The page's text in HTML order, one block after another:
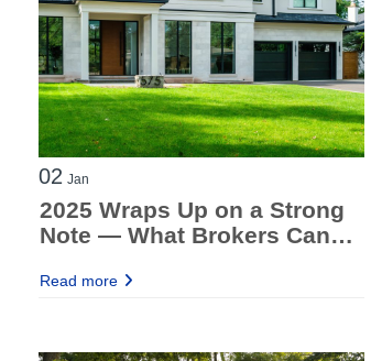
02 Jan
2025 Wraps Up on a Strong
Note — What Brokers Can
Read more